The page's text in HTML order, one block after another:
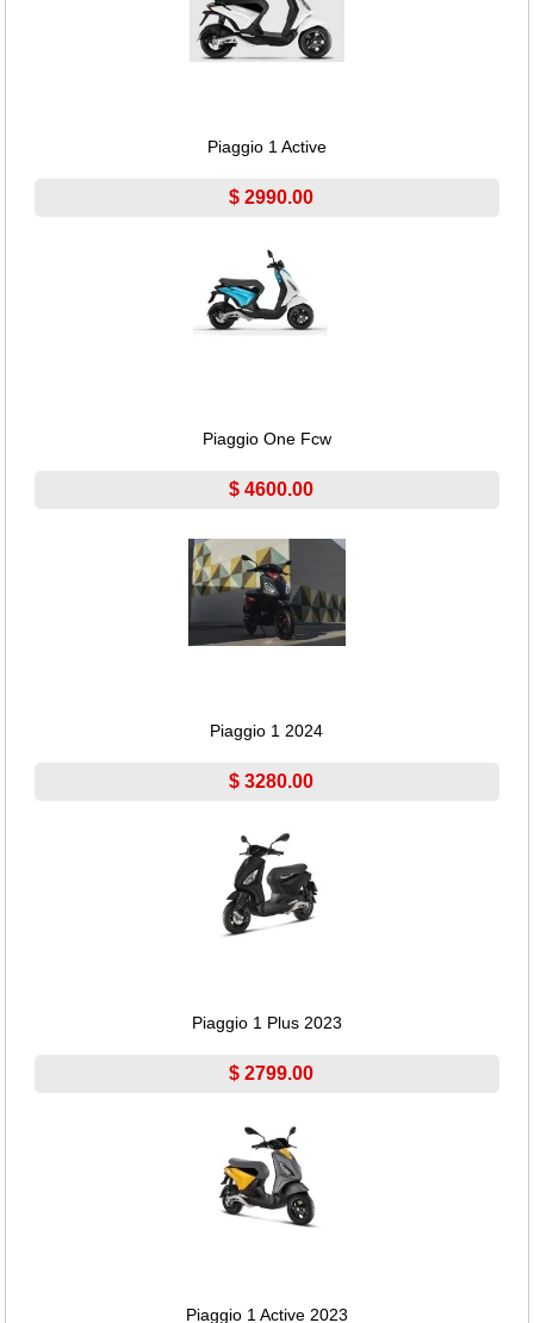
Piaggio 1 Active
$ 2990.00
Piaggio One Fcw
$ 4600.00
Piaggio 1 2024
$ 3280.00
Piaggio 1 Plus 2023
$ 2799.00
Piaggio 1 Active 2023